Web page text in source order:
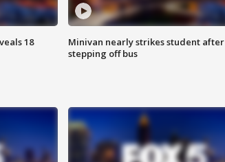
18
Minivan nearly strikes student after
stepping off bus